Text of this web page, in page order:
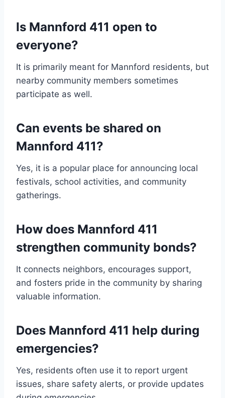
Is Mannford 411 open to
everyone?
It is primarily meant for Mannford residents, but
nearby community members sometimes
participate as well.
Can events be shared on
Mannford 411?
Yes, it is a popular place for announcing local
festivals, school activities, and community
gatherings.
How does Mannford 411
strengthen community bonds?
It connects neighbors, encourages support,
and fosters pride in the community by sharing
valuable information.
Does Mannford 411 help during
emergencies?
Yes, residents often use it to report urgent
issues, share safety alerts, or provide updates